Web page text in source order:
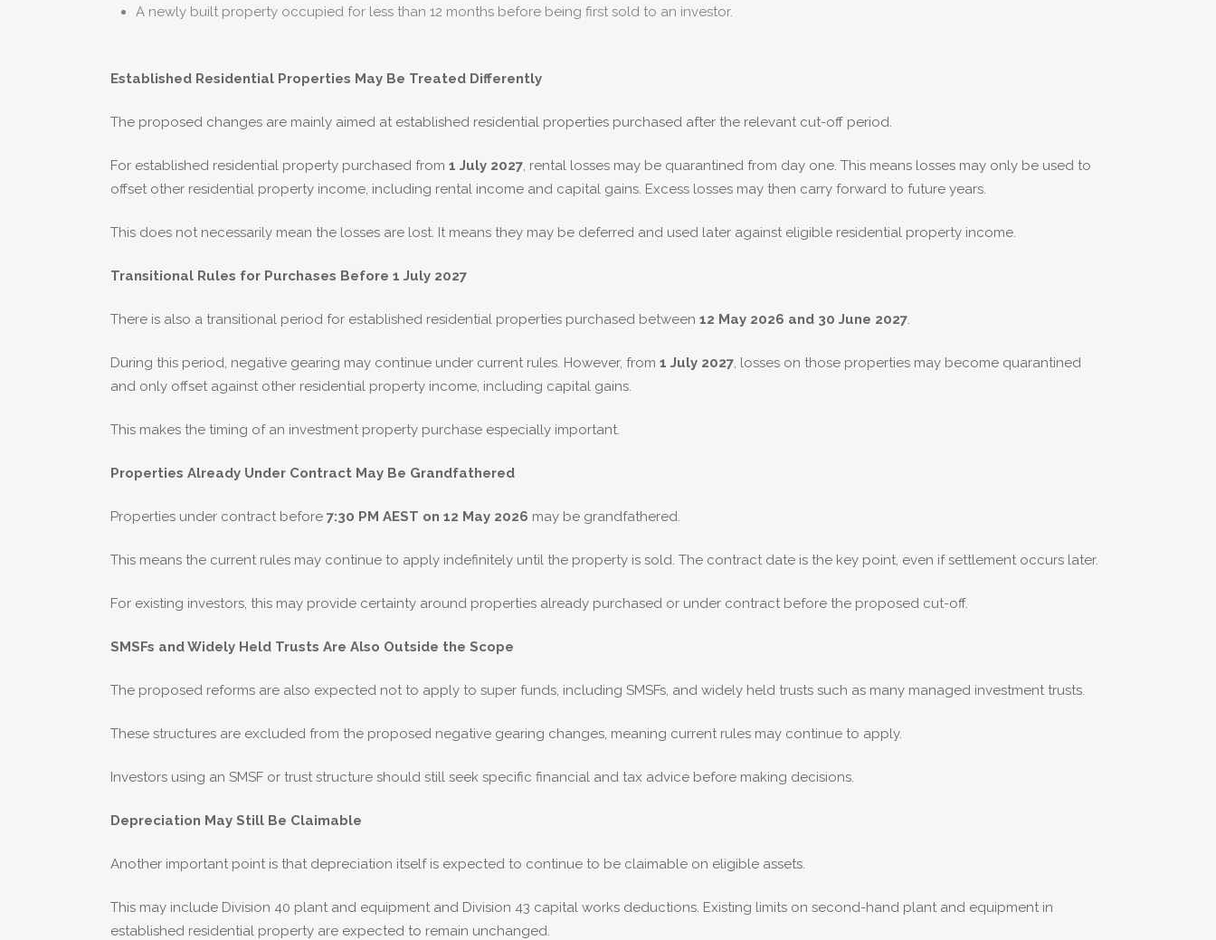
A newly built property occupied for less than 12 months before being first sold to an investor.
Established Residential Properties May Be Treated Differently
The proposed changes are mainly aimed at established residential properties purchased after the relevant cut-off period.
For established residential property purchased from 1 July 2027, rental losses may be quarantined from day one. This means losses may only be used to
offset other residential property income, including rental income and capital gains. Excess losses may then carry forward to future years.
This does not necessarily mean the losses are lost. It means they may be deferred and used later against eligible residential property income.
Transitional Rules for Purchases Before 1 July 2027
There is also a transitional period for established residential properties purchased between 12 May 2026 and 30 June 2027.
During this period, negative gearing may continue under current rules. However, from 1 July 2027, losses on those properties may become quarantined
and only offset against other residential property income, including capital gains.
This makes the timing of an investment property purchase especially important.
Properties Already Under Contract May Be Grandfathered
Properties under contract before 7:30 PM AEST on 12 May 2026 may be grandfathered.
This means the current rules may continue to apply indefinitely until the property is sold. The contract date is the key point, even if settlement occurs later.
For existing investors, this may provide certainty around properties already purchased or under contract before the proposed cut-off.
SMSFs and Widely Held Trusts Are Also Outside the Scope
The proposed reforms are also expected not to apply to super funds, including SMSFs, and widely held trusts such as many managed investment trusts.
These structures are excluded from the proposed negative gearing changes, meaning current rules may continue to apply.
Investors using an SMSF or trust structure should still seek specific financial and tax advice before making decisions.
Depreciation May Still Be Claimable
Another important point is that depreciation itself is expected to continue to be claimable on eligible assets.
This may include Division 40 plant and equipment and Division 43 capital works deductions. Existing limits on second-hand plant and equipment in
established residential property are expected to remain unchanged.